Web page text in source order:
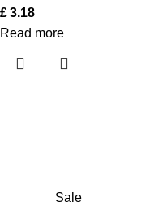
£3.18
Read more
Sale